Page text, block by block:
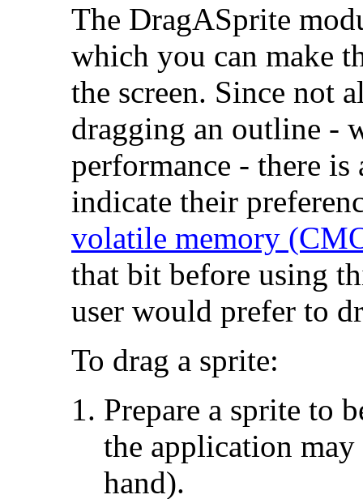
The DragASprite
which you can make
the screen. Since not
dragging an outline -
performance - there
indicate their
volatile memory
that bit before using
user would prefer to
To drag a sprite:
Prepare a sprite to
the application
hand).